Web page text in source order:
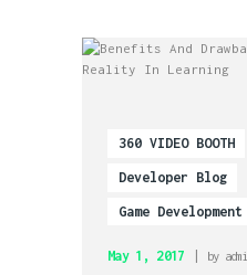
360 VIDEO BOOTH
Developer Blog
Game Development
May 1, 2017 by